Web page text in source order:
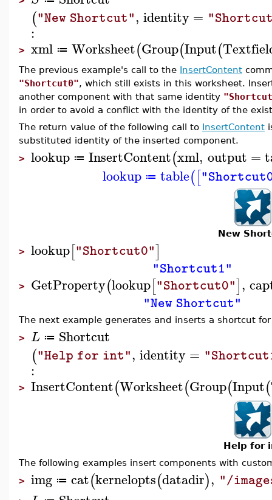
("New Shortcut", identity=
:
> xml ≔ Worksheet(Group(Input(
The previous example's call to the InsertContent
"Shortcut0", which still exists in this worksheet.
another component with that same identity
in order to avoid a conflict with the identity of the
The return value of the following call to InsertContent
substituted identity of the inserted component.
> lookup ≔ InsertContent(xml, output =
lookup ≔ table([
New
> lookup["Shortcut0"]
"Shortcut1"
> GetProperty(lookup["Shortcut0"],
"New Shortcut"
The next example generates and inserts a shortcut
> L ≔ Shortcut
("Help for int", identity=
:
> InsertContent(Worksheet(Group(Input(
Help for
The following examples insert components with
> img ≔ cat(kernelopts(datadir), "/